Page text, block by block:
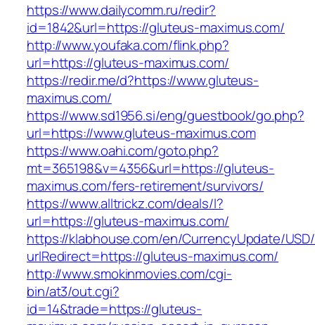
https://www.dailycomm.ru/redir?
id=1842&url=https://gluteus-maximus.com/
http://www.youfaka.com/flink.php?
url=https://gluteus-maximus.com/
https://redir.me/d?https://www.gluteus-
maximus.com/
https://www.sd1956.si/eng/guestbook/go.php?
url=https://www.gluteus-maximus.com
https://www.oahi.com/goto.php?
mt=365198&v=4356&url=https://gluteus-
maximus.com/fers-retirement/survivors/
https://www.alltrickz.com/deals/l?
url=https://gluteus-maximus.com/
https://klabhouse.com/en/CurrencyUpdate/
urlRedirect=https://gluteus-maximus.com/
http://www.smokinmovies.com/cgi-
bin/at3/out.cgi?
id=14&trade=https://gluteus-